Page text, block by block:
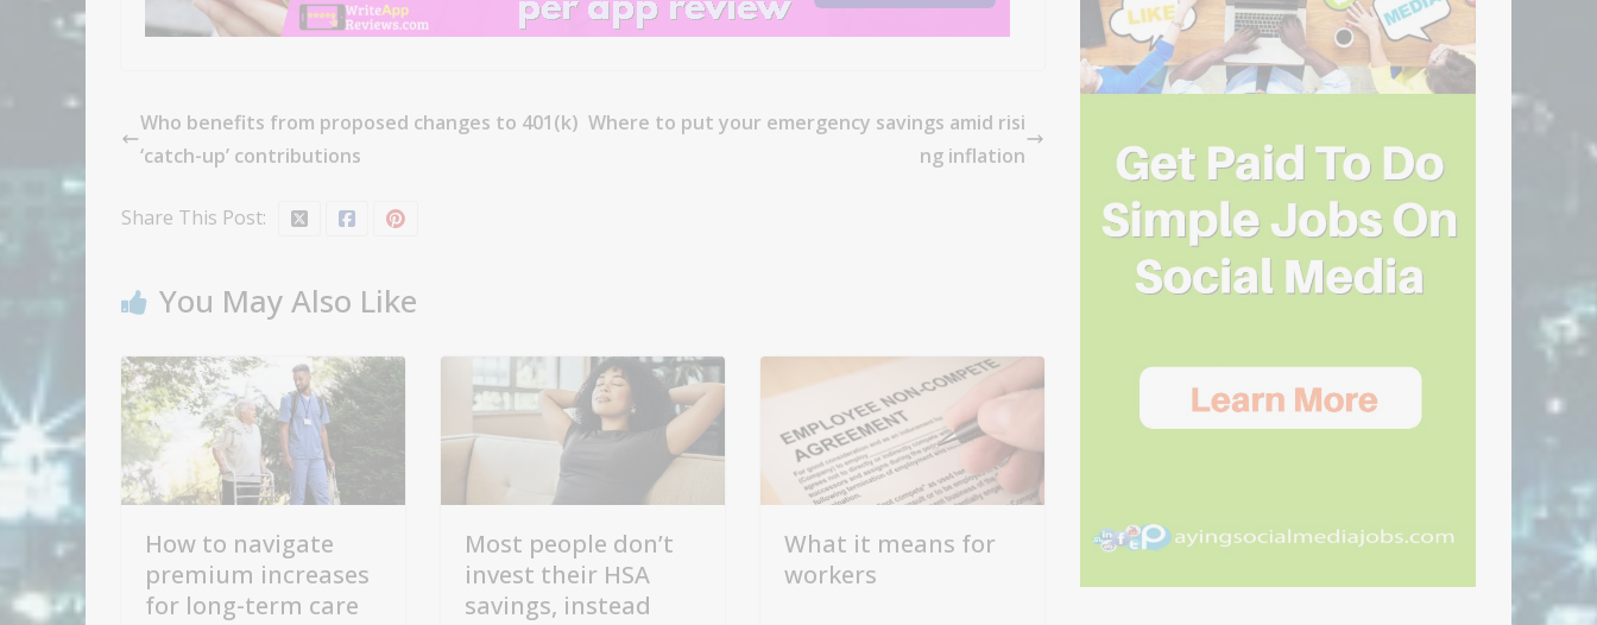
Who benefits from proposed changes to 401(k)
‘catch-up’ contributions
Where to put your emergency savings amid risi
ng inflation
Share This Post:
You May Also Like
How to navigate
premium increases
for long-term care
Most people don’t
invest their HSA
savings, instead
What it means for
workers